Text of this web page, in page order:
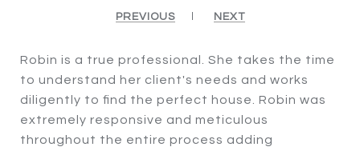
PREVIOUS NEXT
Robin is a true professional. She takes the time
to understand her client's needs and works
diligently to find the perfect house. Robin was
extremely responsive and meticulous
throughout the entire process adding